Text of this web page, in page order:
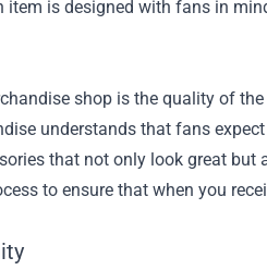
item is designed with fans in
shop is the quality of
understands that fans
that not only look great but
to ensure that when you